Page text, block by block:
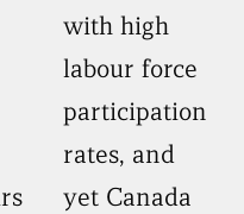
with high
labour force
participation
rates, and
yet Canada